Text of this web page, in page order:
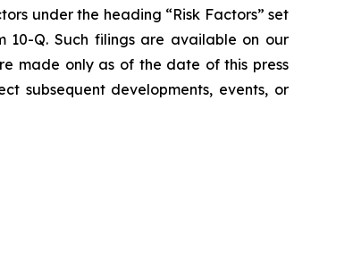
under the heading “Risk Factors” set
10-Q. Such filings are available on our
made only as of the date of this press
subsequent developments, events, or